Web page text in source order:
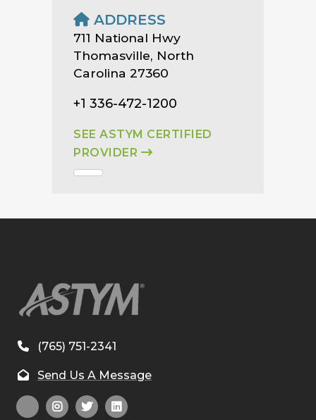
ADDRESS
711 National Hwy
Thomasville, North
Carolina 27360
+1 336-472-1200
SEE ASTYM CERTIFIED
PROVIDER
(765) 751-2341
Send Us A Message